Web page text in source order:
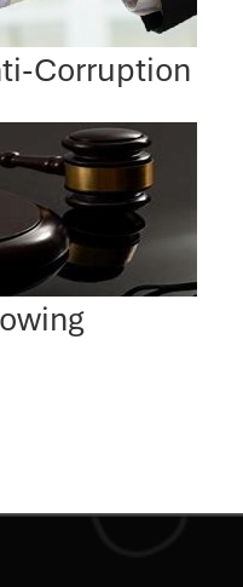
Corruption